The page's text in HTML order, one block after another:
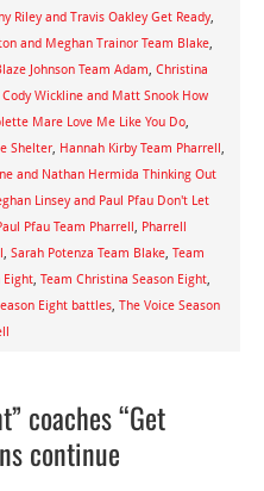
Riley and Travis Oakley Get Ready,
and Meghan Trainor Team Blake,
Johnson Team Adam, Christina
Cody Wickline and Matt Snook How
Mare Love Me Like You Do,
Shelter, Hannah Kirby Team Pharrell,
and Nathan Hermida Thinking Out
Linsey and Paul Pfau Don't Let
Pfau Team Pharrell, Pharrell
, Sarah Potenza Team Blake, Team
Eight, Team Christina Season Eight,
Eight battles, The Voice Season
coaches “Get
continue